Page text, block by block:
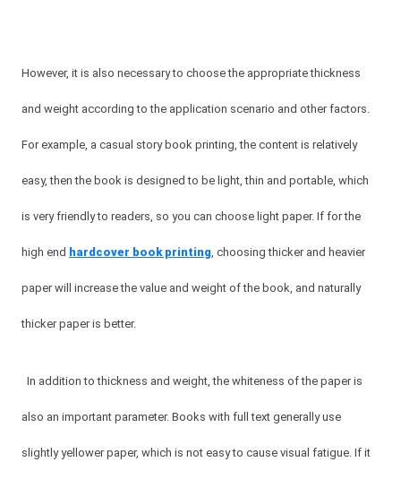
However, it is also necessary to choose the appropriate thickness
and weight according to the application scenario and other factors.
For example, a casual story book printing, the content is relatively
easy, then the book is designed to be light, thin and portable, which
is very friendly to readers, so you can choose light paper. If for the
high end hardcover book printing, choosing thicker and heavier
paper will increase the value and weight of the book, and naturally
thicker paper is better.
In addition to thickness and weight, the whiteness of the paper is
also an important parameter. Books with full text generally use
slightly yellower paper, which is not easy to cause visual fatigue. If it